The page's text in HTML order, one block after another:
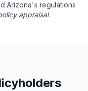
Arizona's regulations
appraisal.